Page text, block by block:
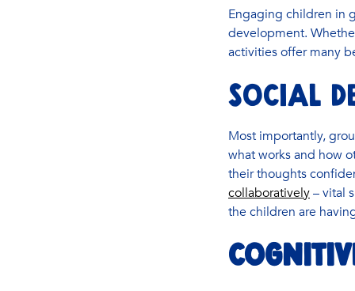
Engaging children in
development.
activities offer many
SOCIAL
Most importantly,
what works and how
their thoughts
collaboratively– vital
the children are